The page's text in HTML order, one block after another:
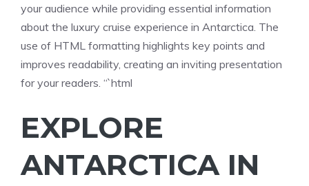
your audience while providing essential information
about the luxury cruise experience in Antarctica. The
use of HTML formatting highlights key points and
improves readability, creating an inviting presentation
for your readers. “`html
EXPLORE
ANTARCTICA IN